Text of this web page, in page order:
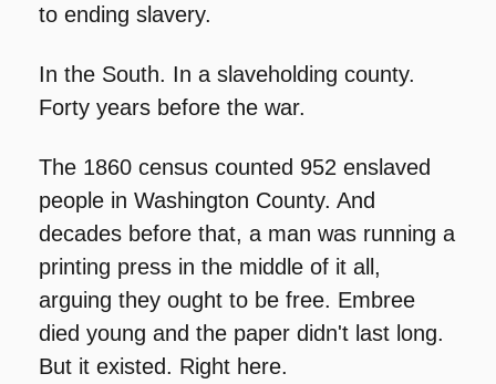
to ending slavery.
In the South. In a slaveholding county.
Forty years before the war.
The 1860 census counted 952 enslaved
people in Washington County. And
decades before that, a man was running a
printing press in the middle of it all,
arguing they ought to be free. Embree
died young and the paper didn't last long.
But it existed. Right here.